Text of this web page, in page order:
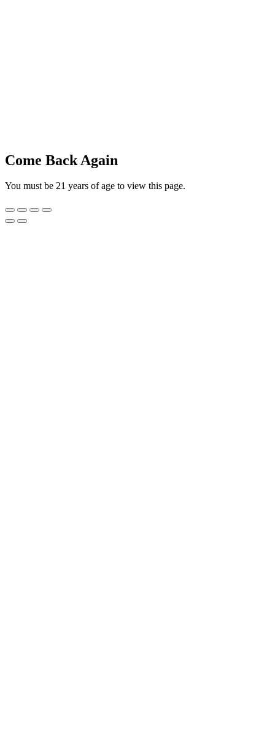
Come Back Again
You must be 21 years of age to view this page.